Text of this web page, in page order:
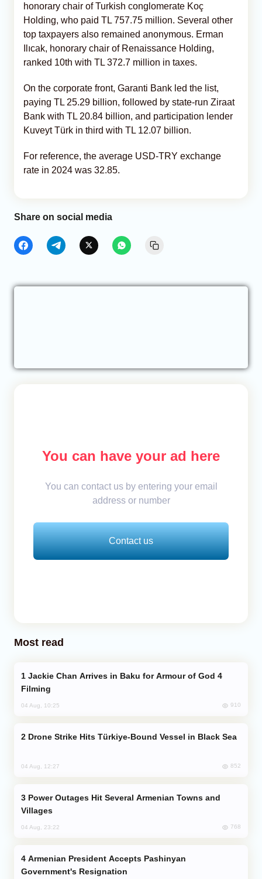
honorary chair of Turkish conglomerate Koç
Holding, who paid TL 757.75 million. Several other
top taxpayers also remained anonymous. Erman
Ilıcak, honorary chair of Renaissance Holding,
ranked 10th with TL 372.7 million in taxes.
On the corporate front, Garanti Bank led the list,
paying TL 25.29 billion, followed by state-run Ziraat
Bank with TL 20.84 billion, and participation lender
Kuveyt Türk in third with TL 12.07 billion.
For reference, the average USD-TRY exchange
rate in 2024 was 32.85.
Share on social media
You can have your ad here
You can contact us by entering your email
address or number
Contact us
Most read
Filming
04 Aug, 10:25 910
Drone Strike Hits Türkiye-Bound Vessel in Black Sea
04 Aug, 12:27 852
Villages
04 Aug, 23:22 768
Government's Resignation